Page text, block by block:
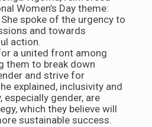
Women’s Day theme:
spoke of the urgency to
and towards
action.
a united front among
them to break down
and strive for
explained, inclusivity and
gender, are
which they believe will
sustainable success.